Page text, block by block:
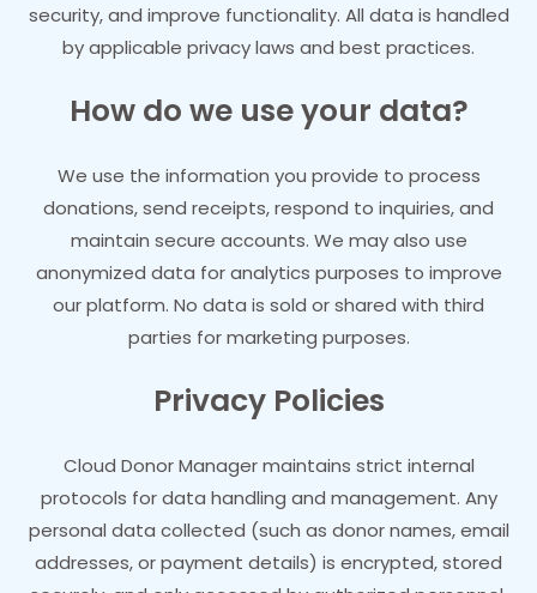
security, and improve functionality. All data is handled
by applicable privacy laws and best practices.
How do we use your data?
We use the information you provide to process
donations, send receipts, respond to inquiries, and
maintain secure accounts. We may also use
anonymized data for analytics purposes to improve
our platform. No data is sold or shared with third
parties for marketing purposes.
Privacy Policies
Cloud Donor Manager maintains strict internal
protocols for data handling and management. Any
personal data collected (such as donor names, email
addresses, or payment details) is encrypted, stored